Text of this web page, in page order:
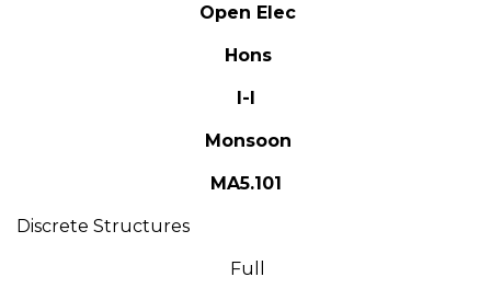
Open Elec
Hons
I-I
Monsoon
MA5.101
Discrete Structures
Full